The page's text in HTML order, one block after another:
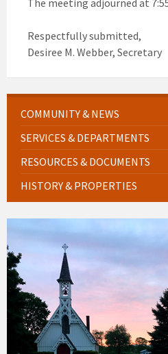
The meeting adjourned at
Respectfully submitted,
Desiree M. Webber, Secretary
COMMUNITY & NEWS
SERVICES & DEPARTMENTS
RESOURCES & DOCUMENTS
HISTORY & PROPERTIES